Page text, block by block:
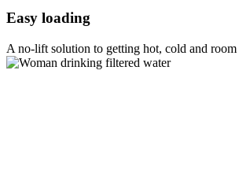
Easy loading
A no-lift solution to getting hot, cold and room